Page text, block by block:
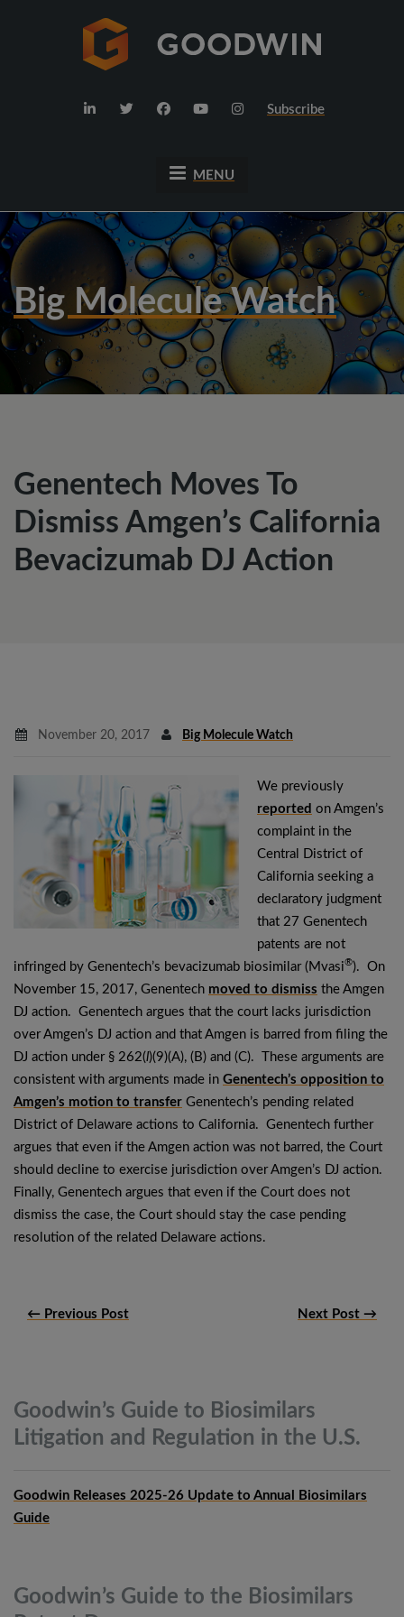
Subscribe
MENU
Big Molecule Watch
Genentech Moves To
Dismiss Amgen’s California
Bevacizumab DJ Action
November 20, 2017 Big Molecule Watch
We previously
reported on Amgen’s
complaint in the
Central District of
California seeking a
declaratory judgment
that 27 Genentech
patents are not
infringed by Genentech’s bevacizumab biosimilar (Mvasi®). On
November 15, 2017, Genentech moved to dismiss the Amgen
DJ action. Genentech argues that the court lacks jurisdiction
over Amgen’s DJ action and that Amgen is barred from filing the
DJ action under § 262(l)(9)(A), (B) and (C). These arguments are
consistent with arguments made in Genentech’s opposition to
Amgen’s motion to transfer Genentech’s pending related
District of Delaware actions to California. Genentech further
argues that even if the Amgen action was not barred, the Court
should decline to exercise jurisdiction over Amgen’s DJ action.
Finally, Genentech argues that even if the Court does not
dismiss the case, the Court should stay the case pending
resolution of the related Delaware actions.
← Previous Post Next Post →
Goodwin’s Guide to Biosimilars
Litigation and Regulation in the U.S.
Goodwin Releases 2025-26 Update to Annual Biosimilars
Guide
Goodwin’s Guide to the Biosimilars